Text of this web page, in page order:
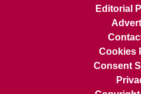
Editorial
Cookies
Consent